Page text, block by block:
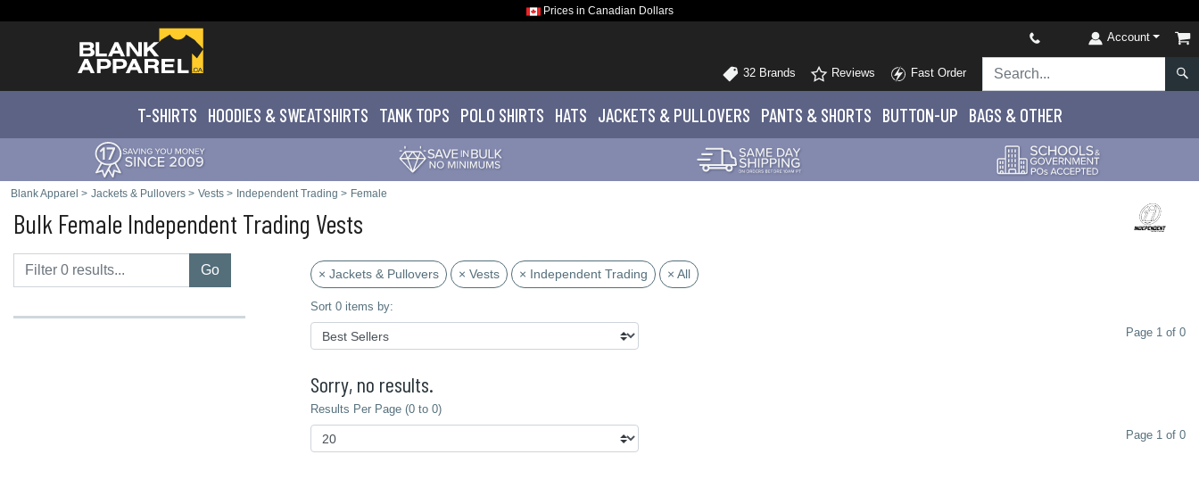
Prices in Canadian Dollars
Account
32 Brands Reviews Fast Order
T-SHIRTS HOODIES & SWEATSHIRTS TANK TOPS POLO SHIRTS HATS JACKETS & PULLOVERS PANTS & SHORTS BUTTON-UP BAGS & OTHER
Blank Apparel > Jackets & Pullovers > Vests > Independent Trading > Female
Bulk Female Independent Trading Vests
Go × Jackets & Pullovers × Vests × Independent Trading × All
Sort 0 items by:
Page 1 of 0
Sorry, no results.
Results Per Page (0 to 0)
Page 1 of 0